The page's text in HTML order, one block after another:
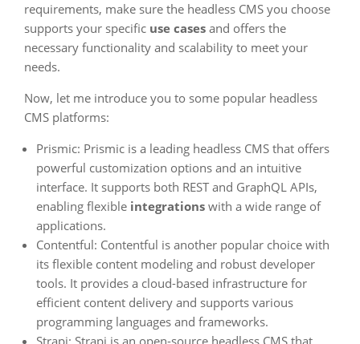
requirements, make sure the headless CMS you choose
supports your specific use cases and offers the
necessary functionality and scalability to meet your
needs.
Now, let me introduce you to some popular headless
CMS platforms:
Prismic: Prismic is a leading headless CMS that offers
powerful customization options and an intuitive
interface. It supports both REST and GraphQL APIs,
enabling flexible integrations with a wide range of
applications.
Contentful: Contentful is another popular choice with
its flexible content modeling and robust developer
tools. It provides a cloud-based infrastructure for
efficient content delivery and supports various
programming languages and frameworks.
Strapi: Strapi is an open-source headless CMS that